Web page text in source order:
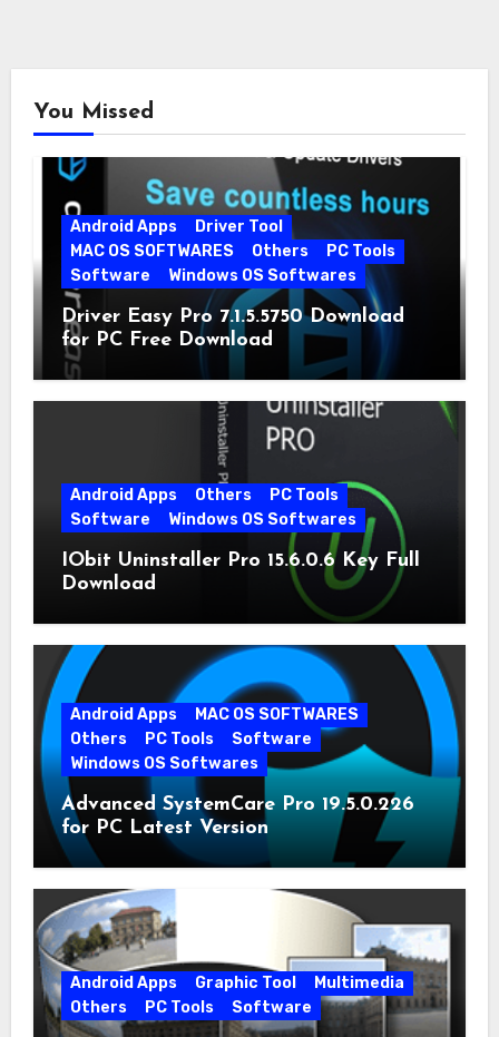
You Missed
Android Apps
Driver Tool
MAC OS SOFTWARES
Others
PC Tools
Software
Windows OS Softwares
Driver Easy Pro 7.1.5.5750 Download
for PC Free Download
Android Apps Others
PC Tools
Software
Windows OS Softwares
IObit Uninstaller Pro 15.6.0.6 Key Full
Download
Android Apps
MAC OS SOFTWARES
Others
PC Tools
Software
Windows OS Softwares
Advanced SystemCare Pro 19.5.0.226
for PC Latest Version
Android Apps Graphic Tool
Multimedia
Others
PC Tools Software